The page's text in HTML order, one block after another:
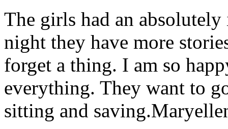
The girls had an
night they have more
forget a thing. I am so
everything. They want to
sitting and saving.